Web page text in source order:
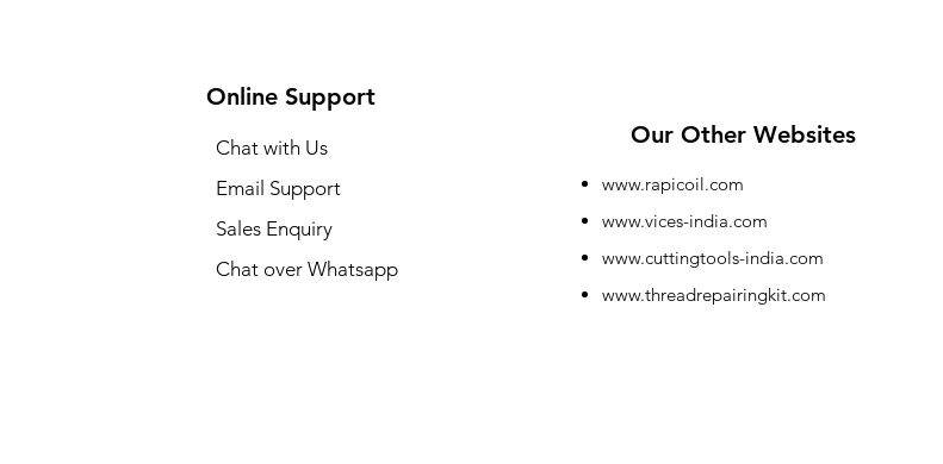
Online Support
Chat with Us
Email Support
Sales Enquiry
Chat over Whatsapp
Our Other Websites
www.rapicoil.com
www.vices-india.com
www.cuttingtools-india.com
www.threadrepairingkit.com